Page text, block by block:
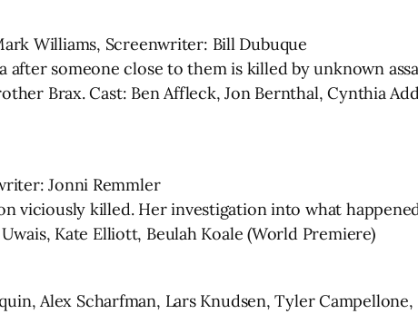
Williams, Screenwriter: Bill Dubuque
someone close to them is killed by unknown
Brax. Cast: Ben Affleck, Jon Bernthal, Cynthia
Jonni Remmler
viciously killed. Her investigation into what
Kate Elliott, Beulah Koale (World Premiere)
Alex Scharfman, Lars Knudsen, Tyler